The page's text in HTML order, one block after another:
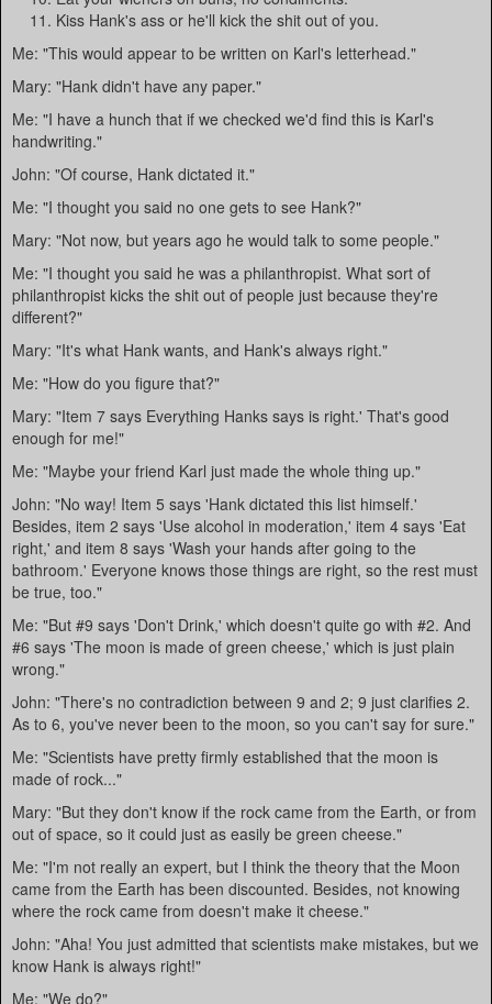
Kiss Hank's ass or he'll kick the shit out of you.
Me: "This would appear to be written on Karl's letterhead."
Mary: "Hank didn't have any paper."
Me: "I have a hunch that if we checked we'd find this is Karl's
handwriting."
John: "Of course, Hank dictated it."
Me: "I thought you said no one gets to see Hank?"
Mary: "Not now, but years ago he would talk to some people."
Me: "I thought you said he was a philanthropist. What sort of
philanthropist kicks the shit out of people just because they're
different?"
Mary: "It's what Hank wants, and Hank's always right."
Me: "How do you figure that?"
Mary: "Item 7 says Everything Hanks says is right.' That's good
enough for me!"
Me: "Maybe your friend Karl just made the whole thing up."
John: "No way! Item 5 says 'Hank dictated this list himself.'
Besides, item 2 says 'Use alcohol in moderation,' item 4 says 'Eat
right,' and item 8 says 'Wash your hands after going to the
bathroom.' Everyone knows those things are right, so the rest must
be true, too."
Me: "But #9 says 'Don't Drink,' which doesn't quite go with #2. And
#6 says 'The moon is made of green cheese,' which is just plain
wrong."
John: "There's no contradiction between 9 and 2; 9 just clarifies 2.
As to 6, you've never been to the moon, so you can't say for sure."
Me: "Scientists have pretty firmly established that the moon is
made of rock..."
Mary: "But they don't know if the rock came from the Earth, or from
out of space, so it could just as easily be green cheese."
Me: "I'm not really an expert, but I think the theory that the Moon
came from the Earth has been discounted. Besides, not knowing
where the rock came from doesn't make it cheese."
John: "Aha! You just admitted that scientists make mistakes, but we
know Hank is always right!"
Me: "We do?"